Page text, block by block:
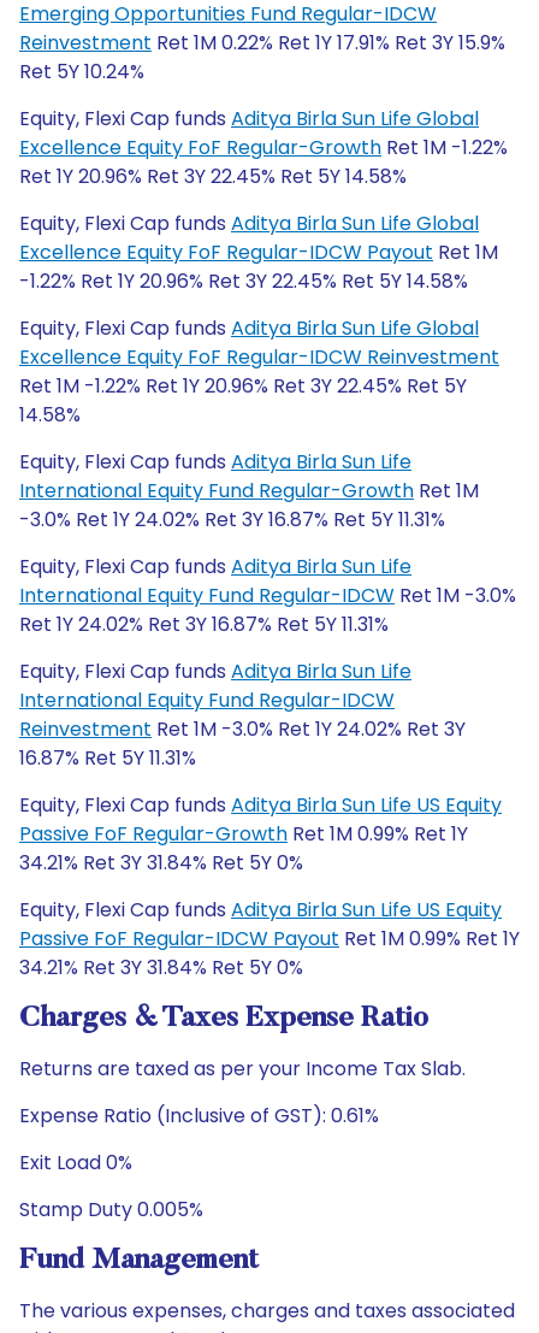
Emerging Opportunities Fund Regular-IDCW
Reinvestment Ret 1M 0.22% Ret 1Y 17.91% Ret 3Y 15.9%
Ret 5Y 10.24%
Equity, Flexi Cap funds Aditya Birla Sun Life Global
Excellence Equity FoF Regular-Growth Ret 1M -1.22%
Ret 1Y 20.96% Ret 3Y 22.45% Ret 5Y 14.58%
Equity, Flexi Cap funds Aditya Birla Sun Life Global
Excellence Equity FoF Regular-IDCW Payout Ret 1M
-1.22% Ret 1Y 20.96% Ret 3Y 22.45% Ret 5Y 14.58%
Equity, Flexi Cap funds Aditya Birla Sun Life Global
Excellence Equity FoF Regular-IDCW Reinvestment
Ret 1M -1.22% Ret 1Y 20.96% Ret 3Y 22.45% Ret 5Y
14.58%
Equity, Flexi Cap funds Aditya Birla Sun Life
International Equity Fund Regular-Growth Ret 1M
-3.0% Ret 1Y 24.02% Ret 3Y 16.87% Ret 5Y 11.31%
Equity, Flexi Cap funds Aditya Birla Sun Life
International Equity Fund Regular-IDCW Ret 1M -3.0%
Ret 1Y 24.02% Ret 3Y 16.87% Ret 5Y 11.31%
Equity, Flexi Cap funds Aditya Birla Sun Life
International Equity Fund Regular-IDCW
Reinvestment Ret 1M -3.0% Ret 1Y 24.02% Ret 3Y
16.87% Ret 5Y 11.31%
Equity, Flexi Cap funds Aditya Birla Sun Life US Equity
Passive FoF Regular-Growth Ret 1M 0.99% Ret 1Y
34.21% Ret 3Y 31.84% Ret 5Y 0%
Equity, Flexi Cap funds Aditya Birla Sun Life US Equity
Passive FoF Regular-IDCW Payout Ret 1M 0.99% Ret 1Y
34.21% Ret 3Y 31.84% Ret 5Y 0%
Charges & Taxes Expense Ratio
Returns are taxed as per your Income Tax Slab.
Expense Ratio (Inclusive of GST): 0.61%
Exit Load 0%
Stamp Duty 0.005%
Fund Management
The various expenses, charges and taxes associated